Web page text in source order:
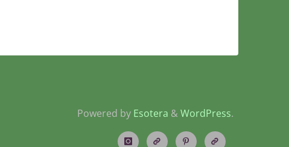
Powered by Esotera & WordPress.